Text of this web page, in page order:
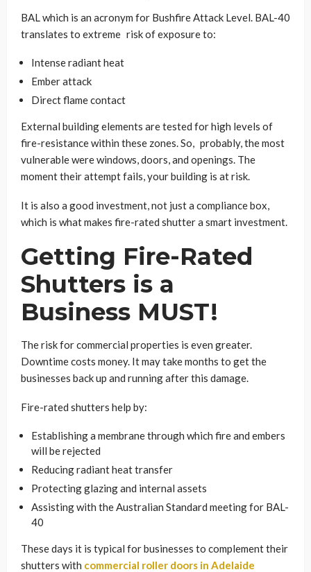
BAL which is an acronym for Bushfire Attack Level. BAL-40
translates to extreme risk of exposure to:
Intense radiant heat
Ember attack
Direct flame contact
External building elements are tested for high levels of
fire-resistance within these zones. So, probably, the most
vulnerable were windows, doors, and openings. The
moment their attempt fails, your building is at risk.
It is also a good investment, not just a compliance box,
which is what makes fire-rated shutter a smart investment.
Getting Fire-Rated
Shutters is a
Business MUST!
The risk for commercial properties is even greater.
Downtime costs money. It may take months to get the
businesses back up and running after this damage.
Fire-rated shutters help by:
Establishing a membrane through which fire and embers
will be rejected
Reducing radiant heat transfer
Protecting glazing and internal assets
Assisting with the Australian Standard meeting for BAL-
40
These days it is typical for businesses to complement their
shutters with commercial roller doors in Adelaide